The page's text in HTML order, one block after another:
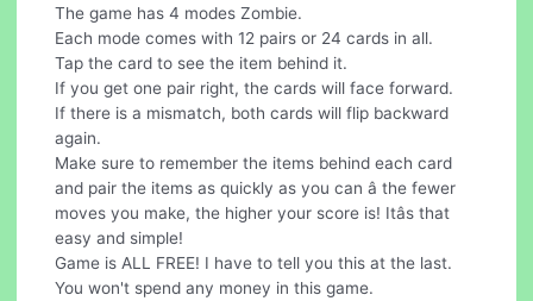
The game has 4 modes Zombie.
Each mode comes with 12 pairs or 24 cards in all.
Tap the card to see the item behind it.
If you get one pair right, the cards will face forward.
If there is a mismatch, both cards will flip backward
again.
Make sure to remember the items behind each card
and pair the items as quickly as you can â the fewer
moves you make, the higher your score is! Itâs that
easy and simple!
Game is ALL FREE! I have to tell you this at the last.
You won't spend any money in this game.